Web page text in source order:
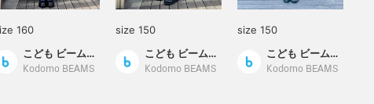
160
こども ビームス スタイリング
Kodomo BEAMS
size 150
こども ビームス スタイリング
Kodomo BEAMS
size 150
こども ビームス スタイリング
Kodomo BEAMS